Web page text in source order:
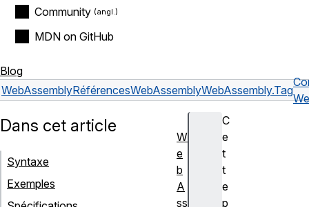
Community
MDN on GitHub
Blog
WebAssemblyRéférencesWebAssemblyWebAssembly.Tag
C
e
t
t
e
p
Dans cet article
Syntaxe
Exemples
W
e
b
A
ss